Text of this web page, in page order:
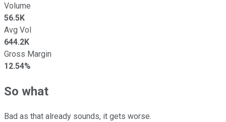
Volume
56.5K
Avg Vol
644.2K
Gross Margin
12.54%
So what
Bad as that already sounds, it gets worse.